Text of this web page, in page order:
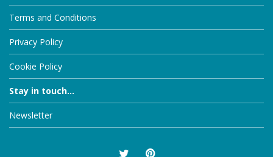
Terms and Conditions
Privacy Policy
Cookie Policy
Stay in touch...
Newsletter